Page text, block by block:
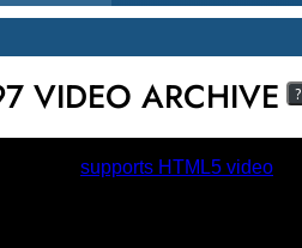
VIDEO ARCHIVE
?